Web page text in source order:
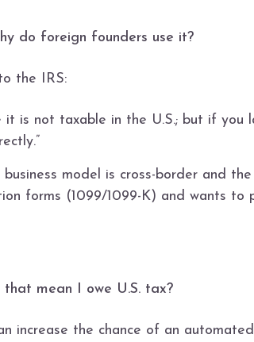
do foreign founders use it?
the IRS:
it is not taxable in the U.S.; but if
model is cross-border and
forms (1099/1099-K) and wants
mean I owe U.S. tax?
increase the chance of an